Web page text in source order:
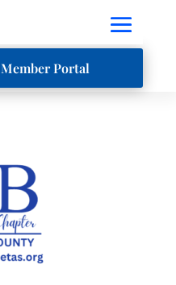
Member Portal